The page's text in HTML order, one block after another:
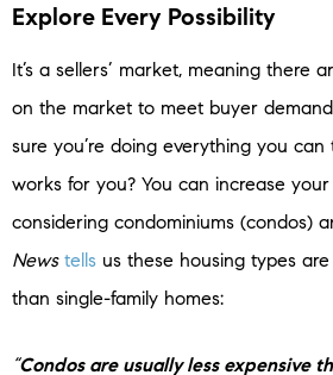
Explore Every Possibility
It’s a sellers’ market, meaning there
on the market to meet buyer
sure you’re doing everything you
works for you? You can increase
considering condominiums (condos)
News tells us these housing types
than single-family homes:
“Condos are usually less expensive